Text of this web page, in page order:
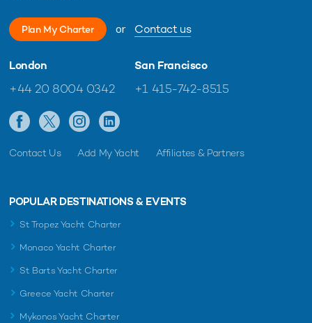
Plan My Charter or Contact us
London
+44 20 8004 0342
San Francisco
+1 415-742-8515
Contact Us Add My Yacht Affiliates & Partners
POPULAR DESTINATIONS & EVENTS
St Tropez Yacht Charter
Monaco Yacht Charter
St Barts Yacht Charter
Greece Yacht Charter
Mykonos Yacht Charter